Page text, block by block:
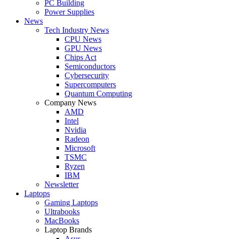
PC Building
Power Supplies
News
Tech Industry News
CPU News
GPU News
Chips Act
Semiconductors
Cybersecurity
Supercomputers
Quantum Computing
Company News
AMD
Intel
Nvidia
Radeon
Microsoft
TSMC
Ryzen
IBM
Newsletter
Laptops
Gaming Laptops
Ultrabooks
MacBooks
Laptop Brands